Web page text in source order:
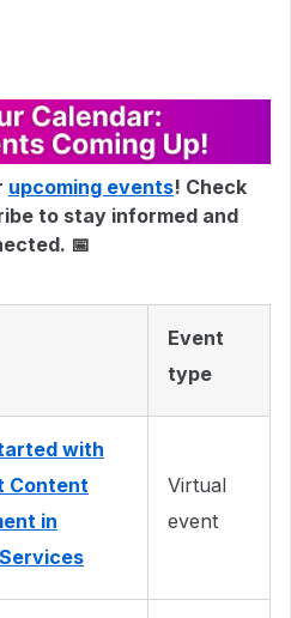
upcoming events! Check
to stay informed and
📅
Event
type
with
Content
in
Virtual
event